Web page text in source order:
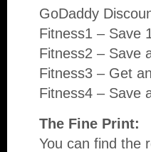
GoDaddy
Fitness1 – Save
Fitness2 – Save
Fitness3 – Get
Fitness4 – Save
The Fine Print:
You can find the